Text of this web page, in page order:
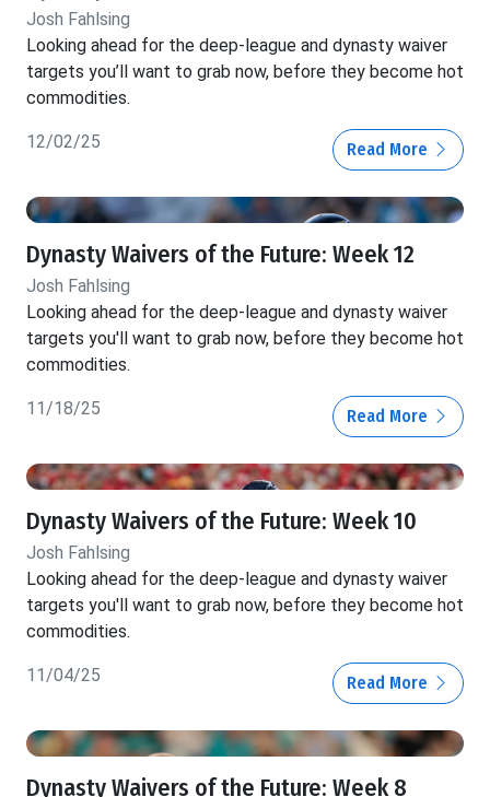
Josh Fahlsing
Looking ahead for the deep-league and dynasty waiver
targets you’ll want to grab now, before they become hot
commodities.
12/02/25 Read More
Dynasty Waivers of the Future: Week 12
Josh Fahlsing
Looking ahead for the deep-league and dynasty waiver
targets you'll want to grab now, before they become hot
commodities.
11/18/25 Read More
Dynasty Waivers of the Future: Week 10
Josh Fahlsing
Looking ahead for the deep-league and dynasty waiver
targets you'll want to grab now, before they become hot
commodities.
11/04/25 Read More
Dynasty Waivers of the Future: Week 8